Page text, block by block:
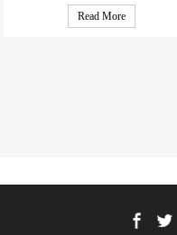
CAS#: 64953-47-5
M.F: C28H42O2S2
Read More